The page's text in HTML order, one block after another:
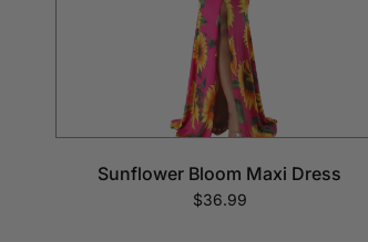
Sunflower Bloom Maxi Dress
$36.99